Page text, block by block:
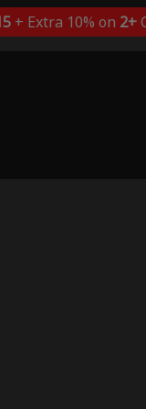
+ Extra 10% on 2+